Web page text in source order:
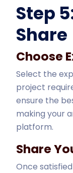
Step
Share
Choose
Select the
project
ensure the
making your
platform.
Share
Once